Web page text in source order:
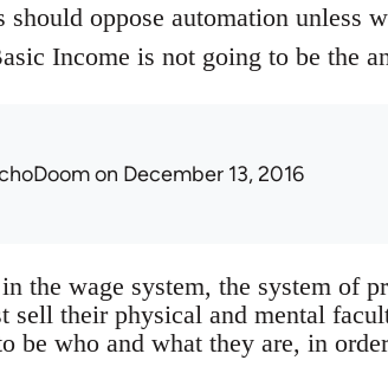
oppose automation unless
Income is not going to be the
on December 13, 2016
the wage system, the system of
sell their physical and mental
be who and what they are, in